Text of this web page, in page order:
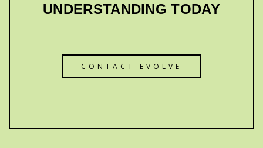
UNDERSTANDING TODAY
CONTACT EVOLVE